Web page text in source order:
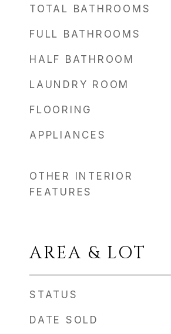
TOTAL BATHROOMS
FULL BATHROOMS
HALF BATHROOM
LAUNDRY ROOM
FLOORING
APPLIANCES
OTHER INTERIOR
FEATURES
AREA & LOT
STATUS
DATE SOLD